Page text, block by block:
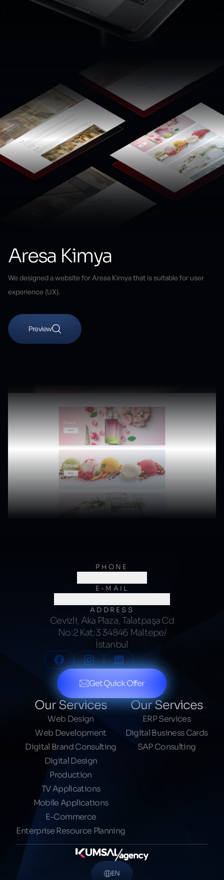
Aresa Kimya
We designed a website for Aresa Kimya that is suitable for user
experience (UX).
Preview
PHONE
(0216) 706 60 64
E-MAIL
ADDRESS
Cevizli, Aka Plaza, Talatpaşa Cd
No:2 Kat:3 34846 Maltepe/
İstanbul
Get Quick Offer
Our Services
Web Design
Web Development
Digital Brand Consulting
Digital Design
Production
TV Applications
Mobile Applications
E-Commerce
Enterprise Resource Planning
Our Services
ERP Services
Digital Business Cards
SAP Consulting
EN